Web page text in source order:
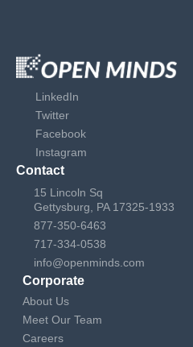
LinkedIn
Twitter
Facebook
Instagram
Contact
15 Lincoln Sq
Gettysburg, PA 17325-1933
877-350-6463
717-334-0538
info@openminds.com
Corporate
About Us
Meet Our Team
Careers